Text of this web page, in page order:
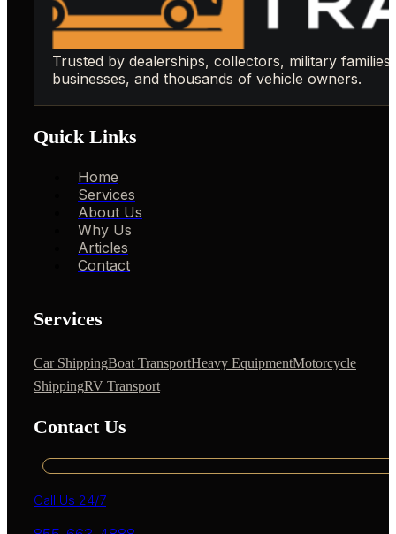
Trusted by dealerships, collectors, military families,
businesses, and thousands of vehicle owners.
Quick Links
Home
Services
About Us
Why Us
Articles
Contact
Services
Car ShippingBoat TransportHeavy EquipmentMotorcycle
ShippingRV Transport
Contact Us
Call Us 24/7